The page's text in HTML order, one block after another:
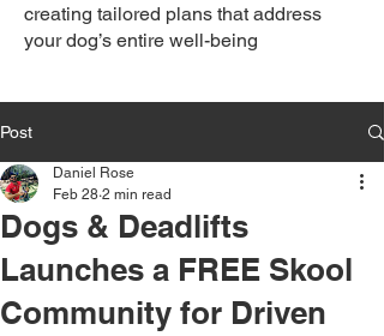
creating tailored plans that address
your dog’s entire well-being
Post
Dogs & Deadlifts
Launches a FREE Skool
Community for Driven
Daniel Rose
Feb 28 2 min read